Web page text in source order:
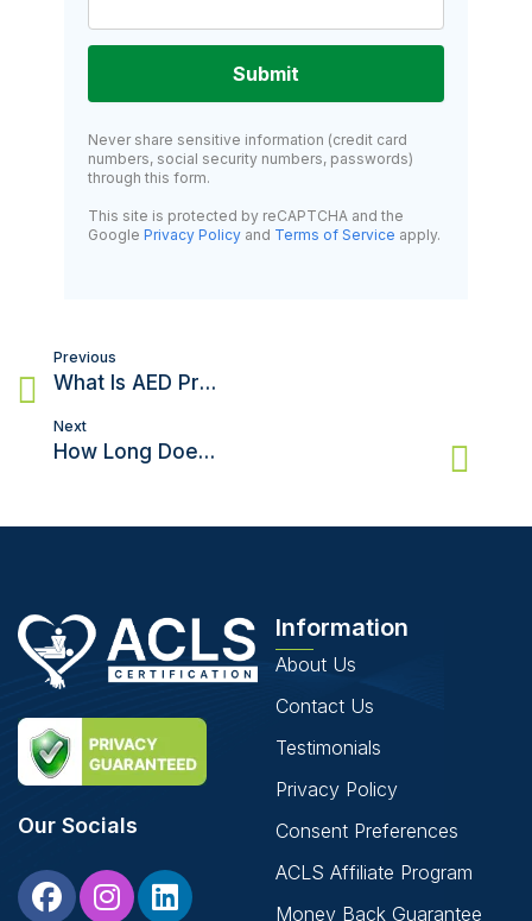
Submit
Never share sensitive information (credit card
numbers, social security numbers, passwords)
through this form.
This site is protected by reCAPTCHA and the
Google Privacy Policyand Terms of Service apply.
Post
navigation
Previous
What Is AED Program Management And Do You Need It?
Next
How Long Does Brain Activity Last After Cardiac Arrest?
Our Socials
Information
About Us
Contact Us
Testimonials
Privacy Policy
Consent Preferences
ACLS Affiliate Program
Money Back Guarantee